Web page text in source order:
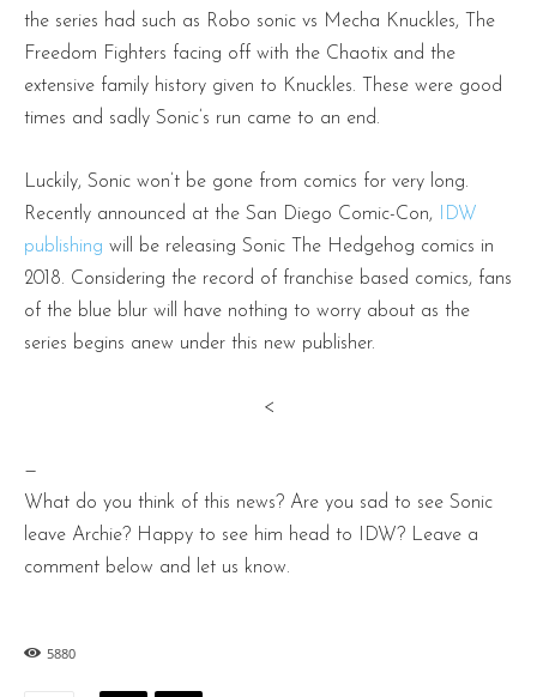
the series had such as Robo sonic vs Mecha Knuckles, The
Freedom Fighters facing off with the Chaotix and the
extensive family history given to Knuckles. These were good
times and sadly Sonic’s run came to an end.
Luckily, Sonic won’t be gone from comics for very long.
Recently announced at the San Diego Comic-Con,
IDW
publishing will be releasing Sonic The Hedgehog comics in
2018. Considering the record of franchise based comics, fans
of the blue blur will have nothing to worry about as the
series begins anew under this new publisher.
<
—
What do you think of this news? Are you sad to see Sonic
leave Archie? Happy to see him head to IDW? Leave a
comment below and let us know.
5880